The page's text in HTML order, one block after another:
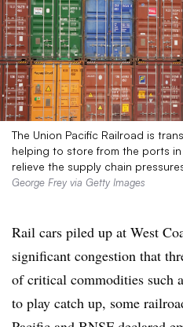
The Union Pacific Railroad is
helping to store from the ports
relieve the supply chain
George Frey via Getty Images
Rail cars piled up at West
significant congestion that
of critical commodities such
to play catch up, some